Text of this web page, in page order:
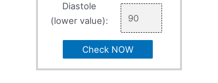
Diastole
(lower value):
Check NOW